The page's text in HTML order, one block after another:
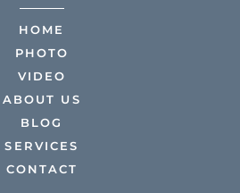
HOME
PHOTO
VIDEO
ABOUT US
BLOG
SERVICES
CONTACT